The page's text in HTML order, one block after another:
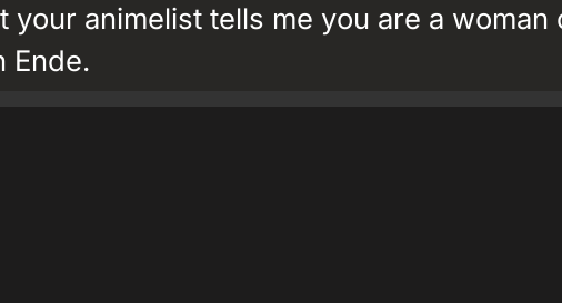
your animelist tells me you are a woman
Ende.